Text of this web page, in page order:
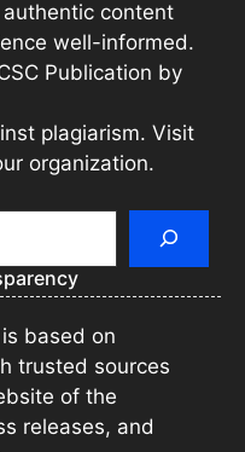
content
well-informed.
Publication by
plagiarism. Visit
organization.
based on
trusted sources
of the
releases, and